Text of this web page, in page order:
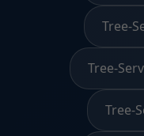
Tree-
Tree-
Tree-